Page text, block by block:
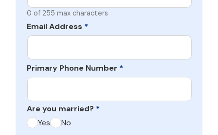
0 of 255 max characters
Email Address *
Primary Phone Number *
Are you married? *
Yes
No